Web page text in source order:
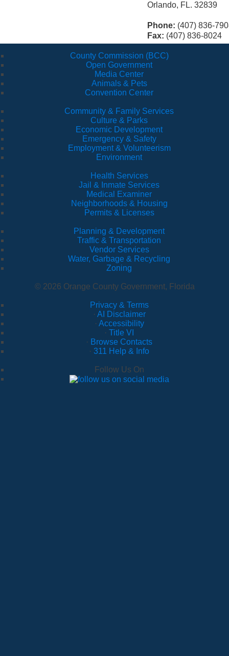
Orlando, FL. 32839
Phone: (407) 836-
Fax: (407) 836-8024
County Commission (BCC)
Open Government
Media Center
Animals & Pets
Convention Center
Community & Family Services
Culture & Parks
Economic Development
Emergency & Safety
Employment & Volunteerism
Environment
Health Services
Jail & Inmate Services
Medical Examiner
Neighborhoods & Housing
Permits & Licenses
Planning & Development
Traffic & Transportation
Vendor Services
Water, Garbage & Recycling
Zoning
© 2026 Orange County Government, Florida
Privacy & Terms
· AI Disclaimer
· Accessibility
· Title VI
· Browse Contacts
· 311 Help & Info
Follow Us On